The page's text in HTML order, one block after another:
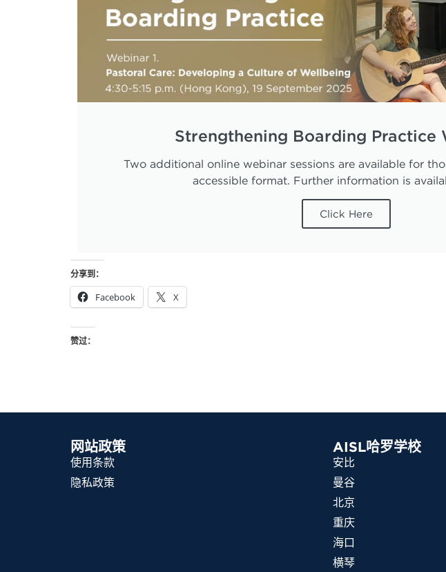
Strengthening Boarding Practice
Two additional online webinar sessions are available for
accessible format. Further information is
Click Here
分享到：
Facebook X
赞过：
网站政策
使用条款
隐私政策
AISL哈罗学校
安比
曼谷
北京
重庆
海口
横琴